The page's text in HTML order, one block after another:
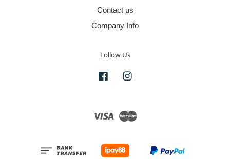
Contact us
Company Info
Follow Us
Facebook
Visa